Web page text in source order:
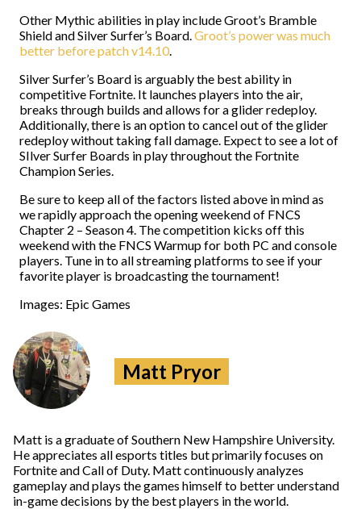
Other Mythic abilities in play include Groot’s Bramble
Shield and Silver Surfer’s Board.Groot’s power was much
better before patch v14.10.
Silver Surfer’s Board is arguably the best ability in
competitive Fortnite. It launches players into the air,
breaks through builds and allows for a glider redeploy.
Additionally, there is an option to cancel out of the glider
redeploy without taking fall damage. Expect to see a lot of
SIlver Surfer Boards in play throughout the Fortnite
Champion Series.
Be sure to keep all of the factors listed above in mind as
we rapidly approach the opening weekend of FNCS
Chapter 2 – Season 4. The competition kicks off this
weekend with the FNCS Warmup for both PC and console
players. Tune in to all streaming platforms to see if your
favorite player is broadcasting the tournament!
Images: Epic Games
Matt Pryor
Matt is a graduate of Southern New Hampshire University.
He appreciates all esports titles but primarily focuses on
Fortnite and Call of Duty. Matt continuously analyzes
gameplay and plays the games himself to better understand
in-game decisions by the best players in the world.